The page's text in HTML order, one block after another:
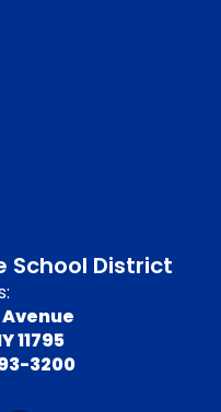
School District
11795
3200